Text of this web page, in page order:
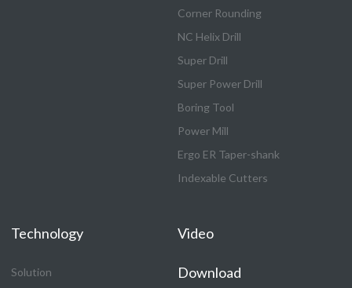
Corner Rounding
NC Helix Drill
Super Drill
Super Power Drill
Boring Tool
Power Mill
Ergo ER Taper-shank
Indexable Cutters
Technology
Solution
Video
Download